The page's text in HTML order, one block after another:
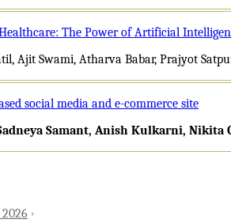
The Power of Artificial
Ajit Swami, Atharva Babar, Prajyot
social media and e-commerce site
Samant, Anish Kulkarni, Nikita